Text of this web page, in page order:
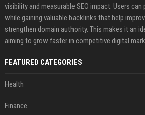
visibility and measurable SEO impact. Users
while gaining valuable backlinks that help
strengthen domain authority. This makes it an
aiming to grow faster in competitive digital
FEATURED CATEGORIES
Health
Finance